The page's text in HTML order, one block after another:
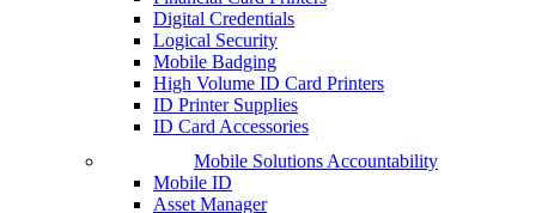
Digital Credentials
Logical Security
Mobile Badging
High Volume ID Card Printers
ID Printer Supplies
ID Card Accessories
Mobile Solutions Accountability
Mobile ID
Asset Manager